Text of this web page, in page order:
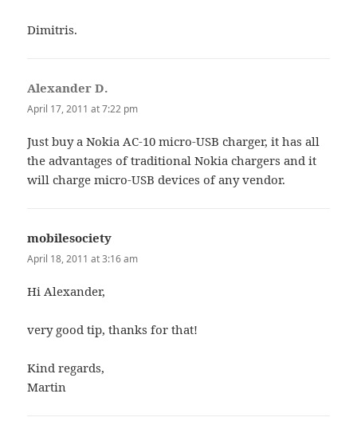
Dimitris.
Alexander D.
April 17, 2011 at 7:22 pm
Just buy a Nokia AC-10 micro-USB charger, it has all
the advantages of traditional Nokia chargers and it
will charge micro-USB devices of any vendor.
mobilesociety
April 18, 2011 at 3:16 am
Hi Alexander,
very good tip, thanks for that!
Kind regards,
Martin